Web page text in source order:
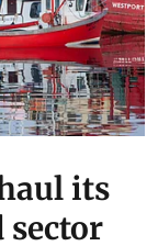
its
sector